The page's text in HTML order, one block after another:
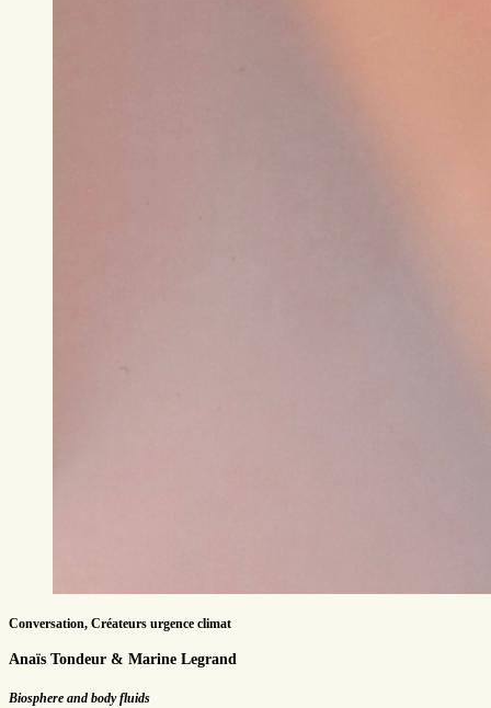
Conversation, Créateurs urgence climat
Anaïs Tondeur & Marine Legrand
Biosphere and body fluids